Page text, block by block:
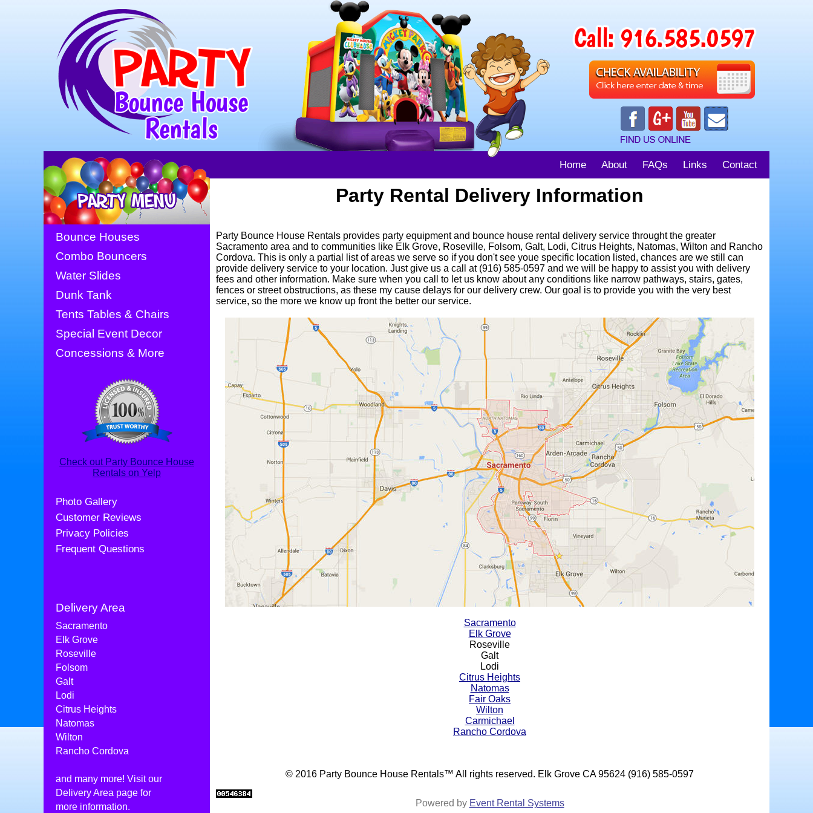
Home About FAQs Links Contact
Bounce Houses
Combo Bouncers
Water Slides
Dunk Tank
Tents Tables & Chairs
Special Event Decor
Concessions & More
Check out Party Bounce House
Rentals on Yelp
Photo Gallery
Customer Reviews
Privacy Policies
Frequent Questions
Delivery Area
Sacramento
Elk Grove
Roseville
Folsom
Galt
Lodi
Citrus Heights
Natomas
Wilton
Rancho Cordova
and many more! Visit our
Delivery Area page for
more information.
Party Rental Delivery Information
Party Bounce House Rentals provides party equipment and bounce house rental delivery service throught the greater
Sacramento area and to communities like Elk Grove, Roseville, Folsom, Galt, Lodi, Citrus Heights, Natomas, Wilton and Rancho
Cordova. This is only a partial list of areas we serve so if you don't see youe specific location listed, chances are we still can
provide delivery service to your location. Just give us a call at (916) 585-0597 and we will be happy to assist you with delivery
fees and other information. Make sure when you call to let us know about any conditions like narrow pathways, stairs, gates,
fences or street obstructions, as these my cause delays for our delivery crew. Our goal is to provide you with the very best
service, so the more we know up front the better our service.
Sacramento
Elk Grove
Roseville
Galt
Lodi
Citrus Heights
Natomas
Fair Oaks
Wilton
Carmichael
Rancho Cordova
© 2016 Party Bounce House Rentals™ All rights reserved. Elk Grove CA 95624 (916) 585-0597
Powered by Event Rental Systems